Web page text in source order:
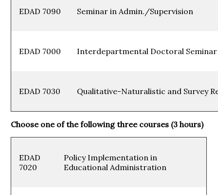
EDAD 7090 Seminar in Admin./
EDAD 7000 Interdepartmental Doctoral
EDAD 7030 Qualitative-Naturalistic and Survey
Choose one of the following three courses (3 hours)
EDAD
7020
Policy Implementation in
Educational Administration